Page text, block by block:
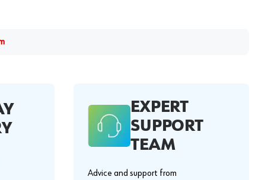
EXPERT
SUPPORT
TEAM
Advice and support from